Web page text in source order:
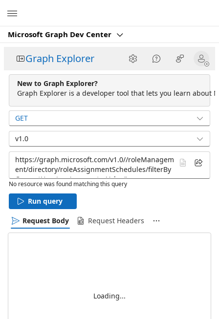
Microsoft Graph Dev Center
Graph Explorer
New to Graph Explorer?
Graph Explorer is a developer tool that lets you learn about
GET
v1.0
No resource was found matching this query
Run query
Request Body Request Headers
Loading...